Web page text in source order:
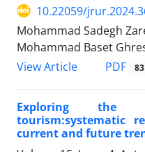
10.22059/
Mohammad Sadegh
Mohammad Baset
View Article
PDF
Exploring the
tourism:systematic
current and future